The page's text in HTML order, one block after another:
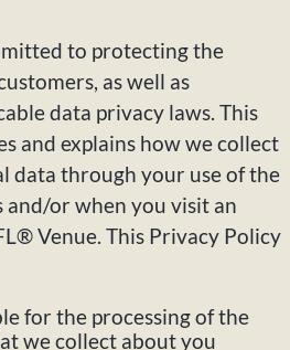
to protecting the
as well as
data privacy laws. This
and explains how we collect
data through your use of the
and/or when you visit an
Venue. This Privacy Policy
for the processing of the
we collect about you